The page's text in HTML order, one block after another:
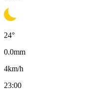
24°
0.0mm
4km/h
23:00